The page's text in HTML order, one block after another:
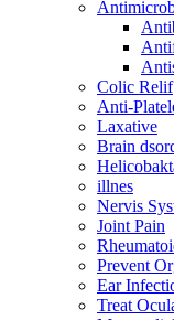
Colic Relif
Anti-
Laxative
Brain
illnes
Nervis
Joint Pain
Prevent
Ear
Treat